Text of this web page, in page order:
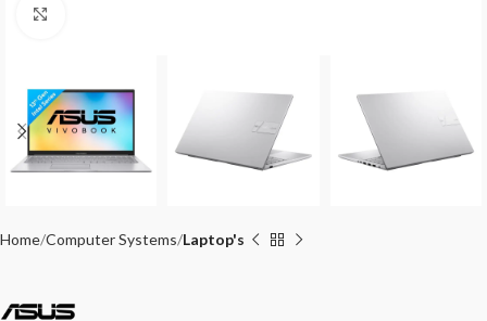
Home Computer Systems Laptop's